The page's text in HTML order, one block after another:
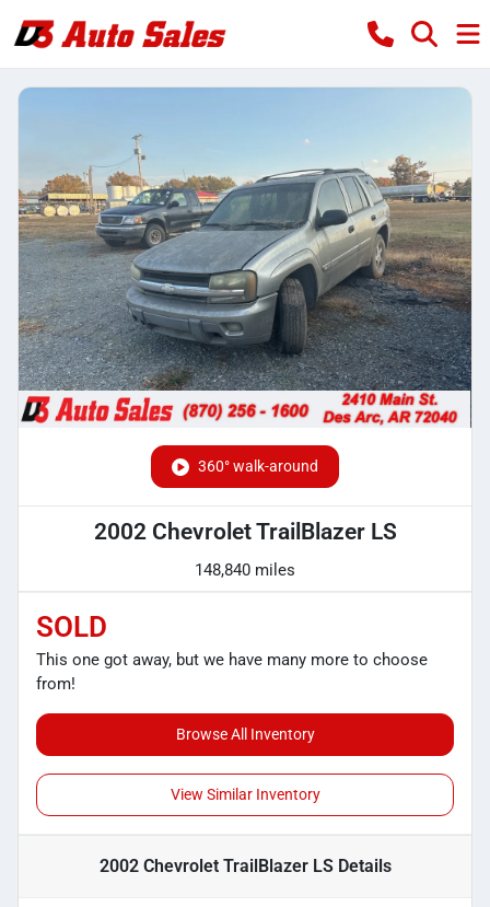
360° walk-around
2002 Chevrolet TrailBlazer LS
148,840 miles
SOLD
This one got away, but we have many more to choose
from!
Browse All Inventory
View Similar Inventory
2002 Chevrolet TrailBlazer LSDetails